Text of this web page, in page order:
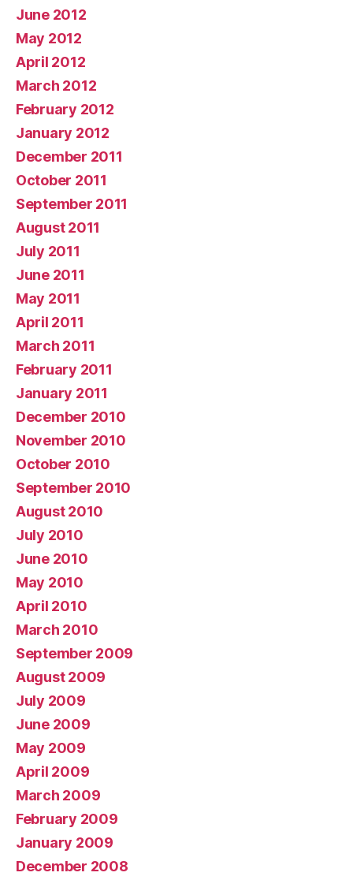
June 2012
May 2012
April 2012
March 2012
February 2012
January 2012
December 2011
October 2011
September 2011
August 2011
July 2011
June 2011
May 2011
April 2011
March 2011
February 2011
January 2011
December 2010
November 2010
October 2010
September 2010
August 2010
July 2010
June 2010
May 2010
April 2010
March 2010
September 2009
August 2009
July 2009
June 2009
May 2009
April 2009
March 2009
February 2009
January 2009
December 2008